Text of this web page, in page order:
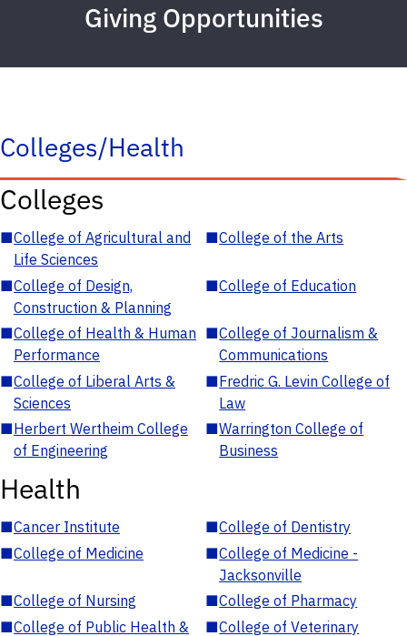
Giving Opportunities
Colleges/Health
Colleges
■College of Agricultural and
Life Sciences
■College of the Arts
■College of Design,
Construction & Planning
■College of Education
■College of Health & Human
Performance
■College of Journalism &
Communications
■College of Liberal Arts &
Sciences
■Fredric G. Levin College of
Law
■Herbert Wertheim College
of Engineering
■Warrington College of
Business
Health
■Cancer Institute ■College of Dentistry
■College of Medicine ■College of Medicine -
Jacksonville
■College of Nursing ■College of Pharmacy
■College of Public Health &
■College of Veterinary